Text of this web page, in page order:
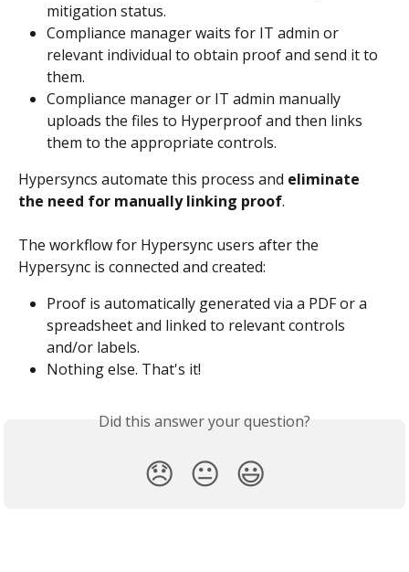
mitigation status.
Compliance manager waits for IT admin or
relevant individual to obtain proof and send it to
them.
Compliance manager or IT admin manually
uploads the files to Hyperproof and then links
them to the appropriate controls.
Hypersyncs automate this process and eliminate
the need for manually linking proof.
The workflow for Hypersync users after the
Hypersync is connected and created:
Proof is automatically generated via a PDF or a
spreadsheet and linked to relevant controls
and/or labels.
Nothing else. That's it!
Did this answer your question?
😞 😐 😃